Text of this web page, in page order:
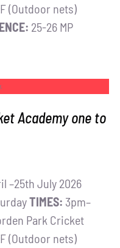
(Outdoor nets)
25-26 MP
Academy one to
–25th July 2026
TIMES: 3pm–
Park Cricket
(Outdoor nets)